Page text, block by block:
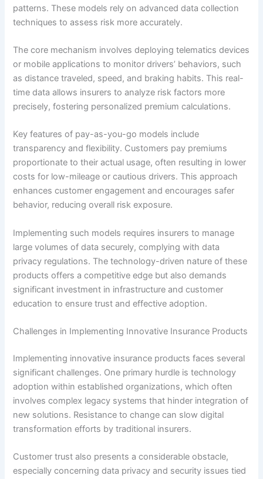
patterns. These models rely on advanced data collection
techniques to assess risk more accurately.
The core mechanism involves deploying telematics devices
or mobile applications to monitor drivers’ behaviors, such
as distance traveled, speed, and braking habits. This real-
time data allows insurers to analyze risk factors more
precisely, fostering personalized premium calculations.
Key features of pay-as-you-go models include
transparency and flexibility. Customers pay premiums
proportionate to their actual usage, often resulting in lower
costs for low-mileage or cautious drivers. This approach
enhances customer engagement and encourages safer
behavior, reducing overall risk exposure.
Implementing such models requires insurers to manage
large volumes of data securely, complying with data
privacy regulations. The technology-driven nature of these
products offers a competitive edge but also demands
significant investment in infrastructure and customer
education to ensure trust and effective adoption.
Challenges in Implementing Innovative Insurance Products
Implementing innovative insurance products faces several
significant challenges. One primary hurdle is technology
adoption within established organizations, which often
involves complex legacy systems that hinder integration of
new solutions. Resistance to change can slow digital
transformation efforts by traditional insurers.
Customer trust also presents a considerable obstacle,
especially concerning data privacy and security issues tied